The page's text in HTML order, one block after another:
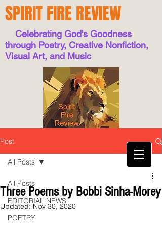
SPIRIT FIRE REVIEW
Celebrating God's Goodness
through Poetry, Creative Nonfiction,
Visual Art, and Music
Post
All Posts
EDITORIAL NEWS
POETRY
All Posts
Three Poems by Bobbi Sinha-Morey
Updated:Nov 30, 2020